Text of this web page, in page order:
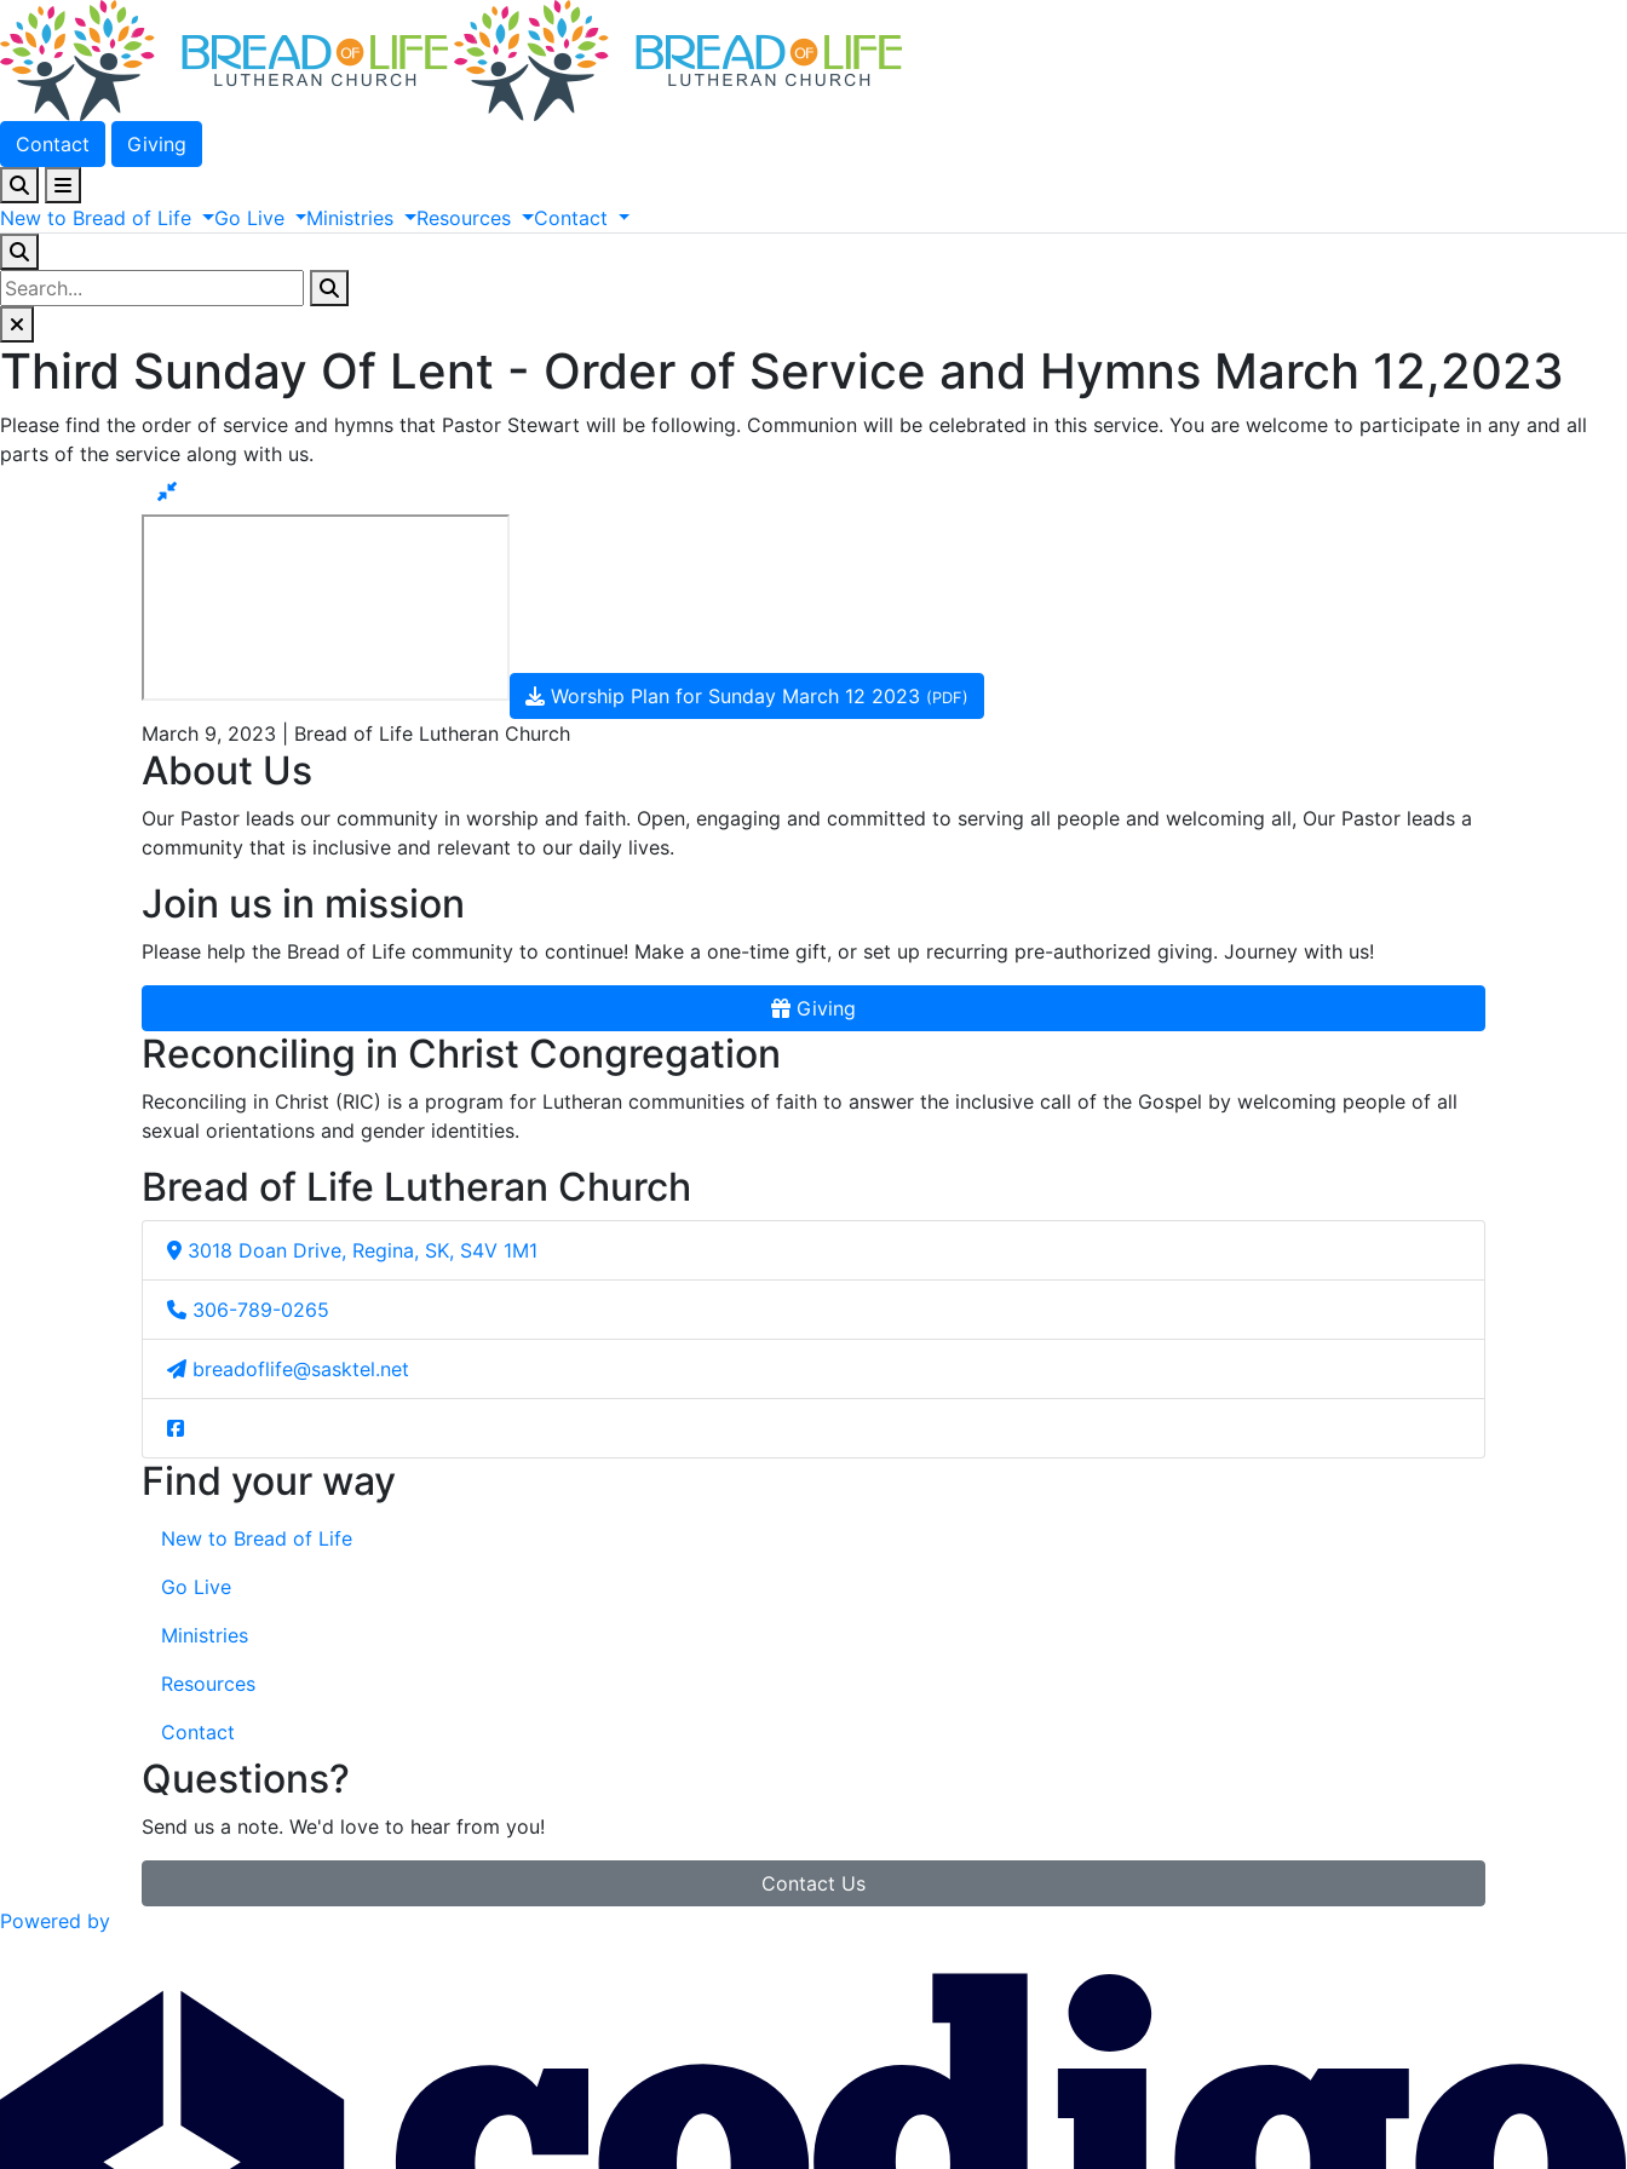
Contact Giving
New to Bread of Life Go Live Ministries Resources Contact
Third Sunday Of Lent - Order of Service and Hymns March 12,2023
Please find the order of service and hymns that Pastor Stewart will be following. Communion will be celebrated in this service. You are welcome to participate in any and all
parts of the service along with us.
Worship Plan for Sunday March 12 2023 (PDF)
March 9, 2023 | Bread of Life Lutheran Church
About Us
Our Pastor leads our community in worship and faith. Open, engaging and committed to serving all people and welcoming all, Our Pastor leads a
community that is inclusive and relevant to our daily lives.
Join us in mission
Please help the Bread of Life community to continue! Make a one-time gift, or set up recurring pre-authorized giving. Journey with us!
Giving
Reconciling in Christ Congregation
Reconciling in Christ (RIC) is a program for Lutheran communities of faith to answer the inclusive call of the Gospel by welcoming people of all
sexual orientations and gender identities.
Bread of Life Lutheran Church
3018 Doan Drive, Regina, SK, S4V 1M1
306-789-0265
breadoflife@sasktel.net
Find your way
New to Bread of Life
Go Live
Ministries
Resources
Contact
Questions?
Send us a note. We'd love to hear from you!
Contact Us
Powered by